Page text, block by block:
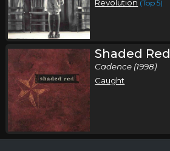
Revolution (Top 5)
Shaded Red
Cadence (1998)
Caught